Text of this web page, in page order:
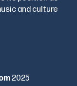
and culture
2025